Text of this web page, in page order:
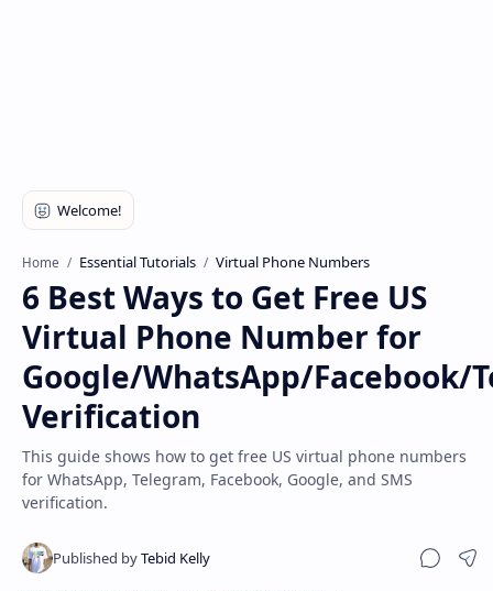
Home Essential Tutorials Virtual Phone Numbers
6 Best Ways to Get Free US
Virtual Phone Number for
Google/WhatsApp/Facebook/
Verification
This guide shows how to get free US virtual phone numbers
for WhatsApp, Telegram, Facebook, Google, and SMS
verification.